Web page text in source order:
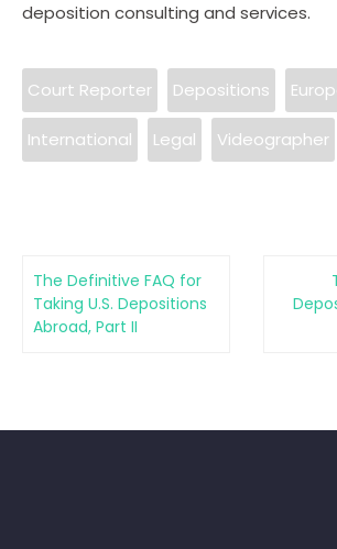
deposition consulting and services.
Court Reporter Depositions
International Legal Videographer
The Definitive FAQ for
Taking U.S. Depositions
Abroad, Part II